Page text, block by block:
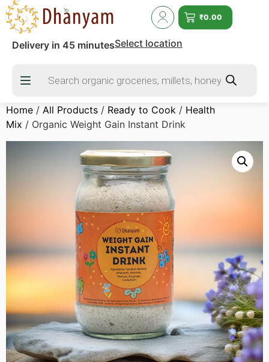
₹0.00
Delivery in 45 minutesSelect location
Home / All Products / Ready to Cook / Health
Mix / Organic Weight Gain Instant Drink